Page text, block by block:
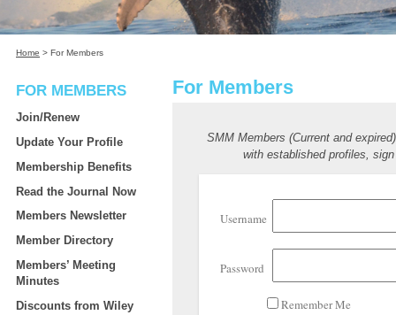
Home > For Members
FOR MEMBERS
Join/Renew
Update Your Profile
Membership Benefits
Read the Journal Now
Members Newsletter
Member Directory
Members’ Meeting
Minutes
Discounts from Wiley
For Members
SMM Members (Current and
with established profiles,
Username
Password
Remember Me